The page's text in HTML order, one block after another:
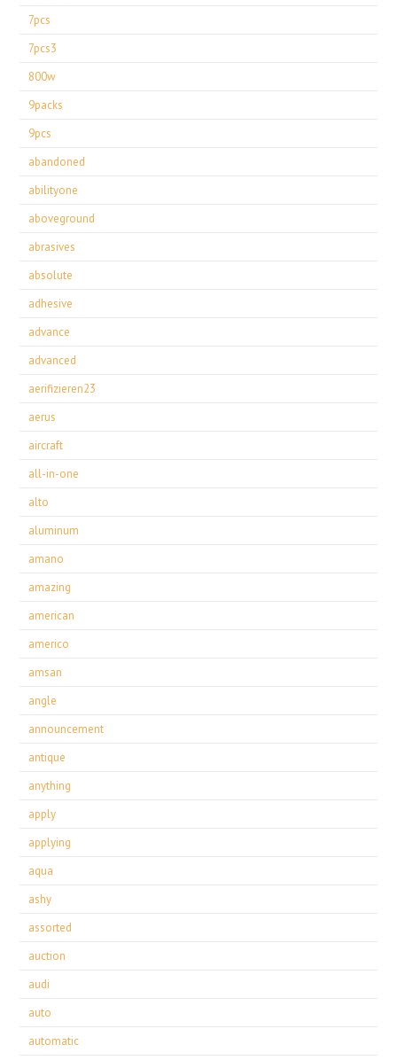
7pcs
7pcs3
800w
9packs
9pcs
abandoned
abilityone
aboveground
abrasives
absolute
adhesive
advance
advanced
aerifizieren23
aerus
aircraft
all-in-one
alto
aluminum
amano
amazing
american
americo
amsan
angle
announcement
antique
anything
apply
applying
aqua
ashy
assorted
auction
audi
auto
automatic